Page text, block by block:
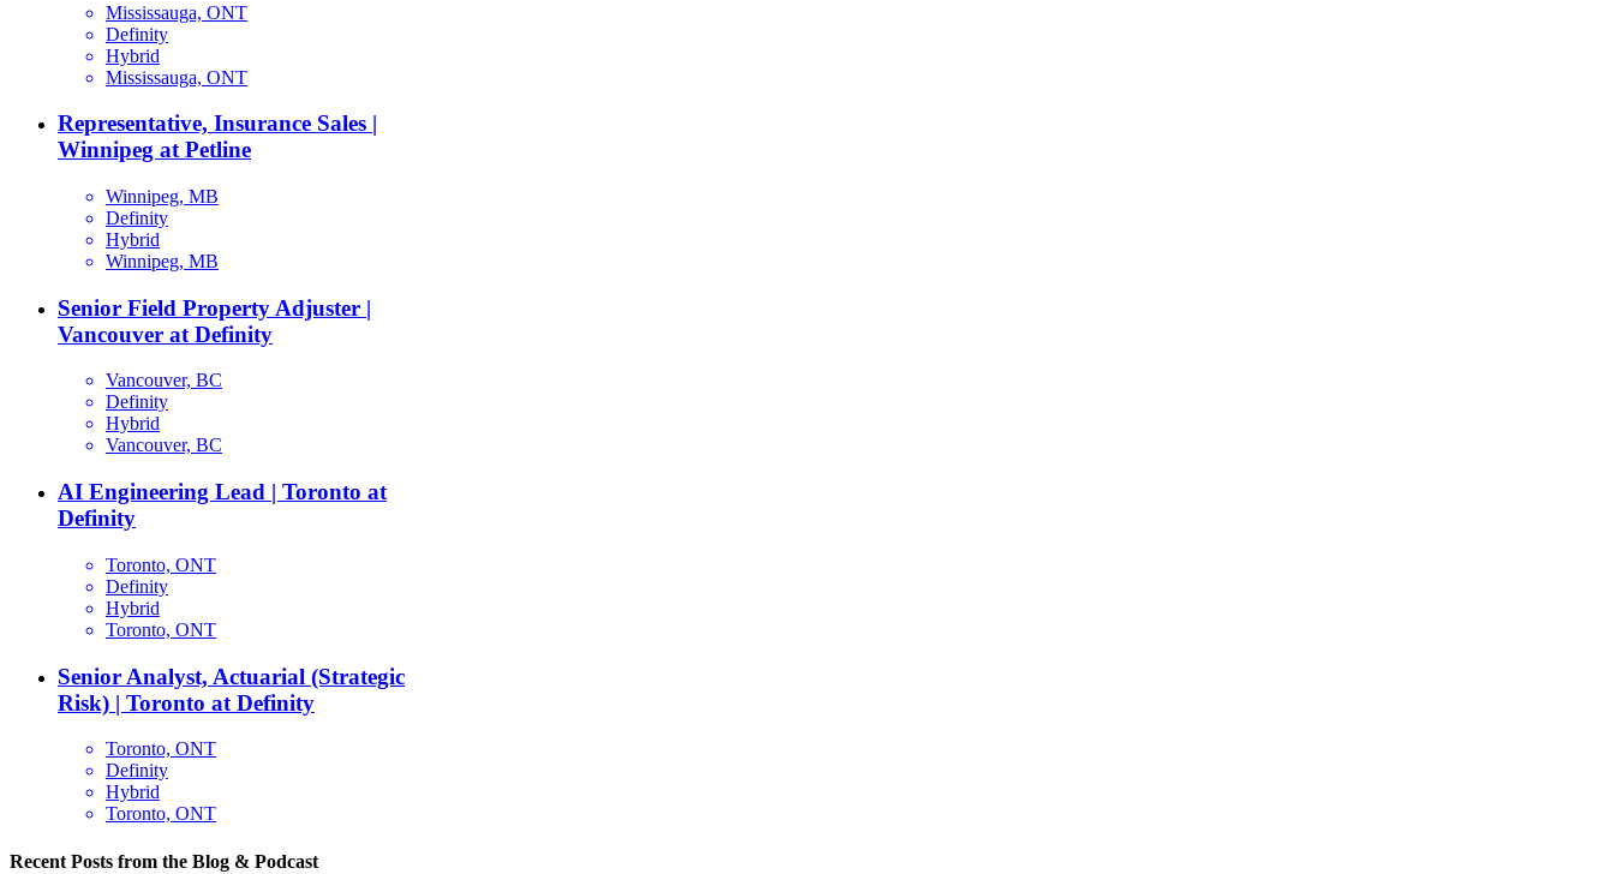
Mississauga, ONT
Definity
Hybrid
Mississauga, ONT
Representative, Insurance Sales |
Winnipeg at Petline
Winnipeg, MB
Definity
Hybrid
Winnipeg, MB
Senior Field Property Adjuster |
Vancouver at Definity
Vancouver, BC
Definity
Hybrid
Vancouver, BC
AI Engineering Lead | Toronto at
Definity
Toronto, ONT
Definity
Hybrid
Toronto, ONT
Senior Analyst, Actuarial (Strategic
Risk) | Toronto at Definity
Toronto, ONT
Definity
Hybrid
Toronto, ONT
Recent Posts from the Blog & Podcast